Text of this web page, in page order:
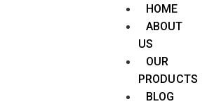
HOME
ABOUT
US
OUR
PRODUCTS
BLOG